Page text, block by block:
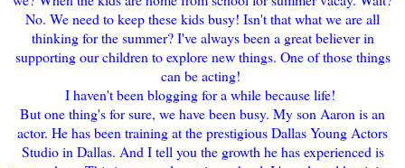
No. We need to keep these kids busy! Isn't that what we are all
thinking for the summer? I've always been a great believer in
supporting our children to explore new things. One of those things
can be acting!
I haven't been blogging for a while because life!
But one thing's for sure, we have been busy. My son Aaron is an
actor. He has been training at the prestigious Dallas Young Actors
Studio in Dallas. And I tell you the growth he has experienced is